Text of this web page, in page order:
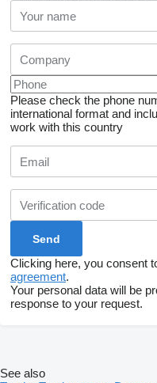
Please check the phone
international format and
work with this country
Clicking here, you consent
agreement.
Your personal data will be
response to your request.
See also